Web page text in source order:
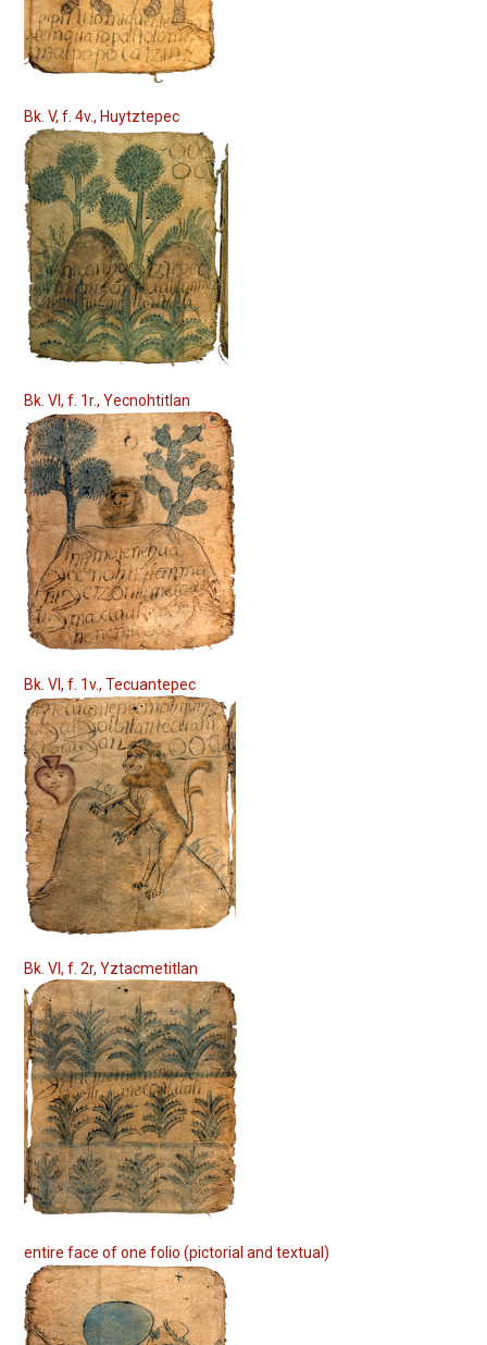
Bk. V, f. 4v., Huytztepec
Bk. VI, f. 1r., Yecnohtitlan
Bk. VI, f. 1v., Tecuantepec
Bk. VI, f. 2r, Yztacmetitlan
entire face of one folio (pictorial and textual)